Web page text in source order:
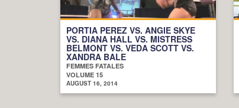
PORTIA PEREZ VS. ANGIE SKYE
VS. DIANA HALL VS. MISTRESS
BELMONT VS. VEDA SCOTT VS.
XANDRA BALE
FEMMES FATALES
VOLUME 15
AUGUST 16, 2014